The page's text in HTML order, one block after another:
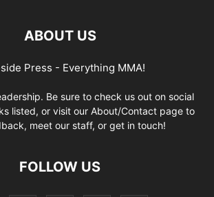
ABOUT US
Press - Everything MMA!
Be sure to check us out on social
listed, or visit our About/Contact page to
meet our staff, or get in touch!
FOLLOW US